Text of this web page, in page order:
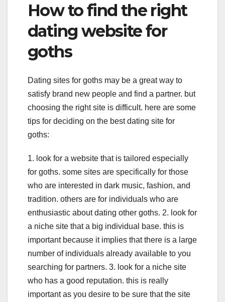
How to find the right
dating website for
goths
Dating sites for goths may be a great way to
satisfy brand new people and find a partner. but
choosing the right site is difficult. here are some
tips for deciding on the best dating site for
goths:
1. look for a website that is tailored especially
for goths. some sites are specifically for those
who are interested in dark music, fashion, and
tradition. others are for individuals who are
enthusiastic about dating other goths. 2. look for
a niche site that a big individual base. this is
important because it implies that there is a large
number of individuals already available to you
searching for partners. 3. look for a niche site
who has a good reputation. this is really
important as you desire to be sure that the site